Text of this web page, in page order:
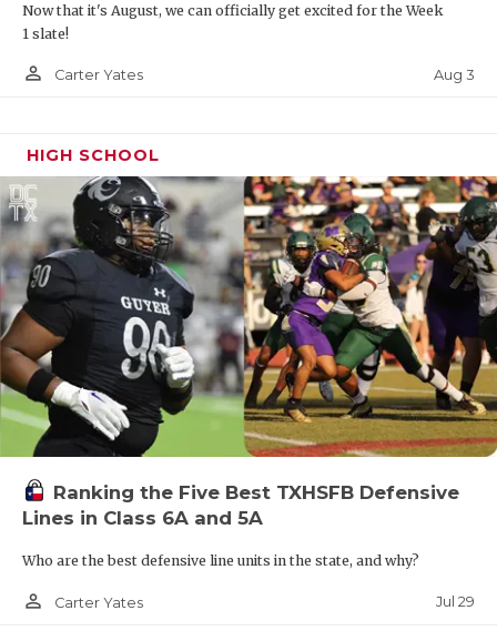
Now that it's August, we can officially get excited for the Week
1 slate!
person_outline Carter Yates Aug 3
HIGH SCHOOL
Ranking the Five Best TXHSFB Defensive
Lines in Class 6A and 5A
Who are the best defensive line units in the state, and why?
person_outline Carter Yates Jul 29